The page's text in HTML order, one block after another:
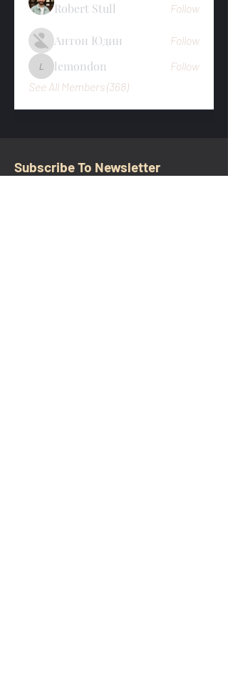
Robert Stull Follow
Антон Юдин Follow
lemondon
lemondon
Follow
See All Members (368)
Subscribe To Newsletter